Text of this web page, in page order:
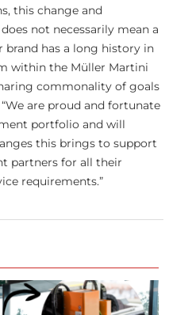
this change and
not necessarily mean a
brand has a long history in
within the Müller Martini
commonality of goals
are proud and fortunate
portfolio and will
this brings to support
partners for all their
requirements.”